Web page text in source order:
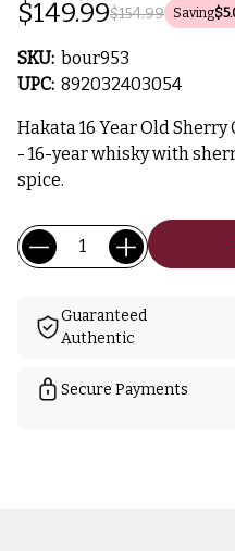
$154.99
$149.99 Saving
SKU: bour953
UPC: 892032403054
Hakata 16 Year Old
- 16-year whisky with
spice.
Current
Stock:
Quantity:
Guaranteed
Authentic
Secure Payments